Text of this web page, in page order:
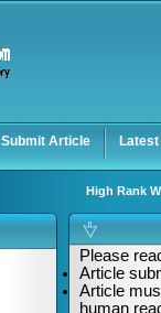
Submit Article
High Rank
Please
Article
Article
human